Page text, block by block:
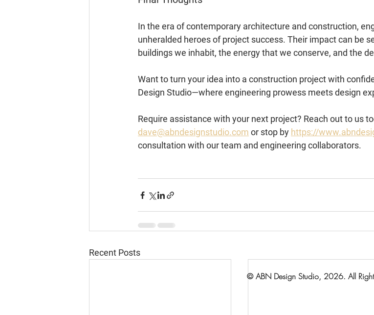
In the era of contemporary architecture and construction,
unheralded heroes of project success. Their impact can be
buildings we inhabit, the energy that we conserve, and the
Want to turn your idea into a construction project with
Design Studio—where engineering prowess meets design
Require assistance with your next project? Reach out to us
dave@abndesignstudio.com or stop by https://
consultation with our team and engineering collaborators.
Recent Posts
© ABN Design Studio, 2026. All